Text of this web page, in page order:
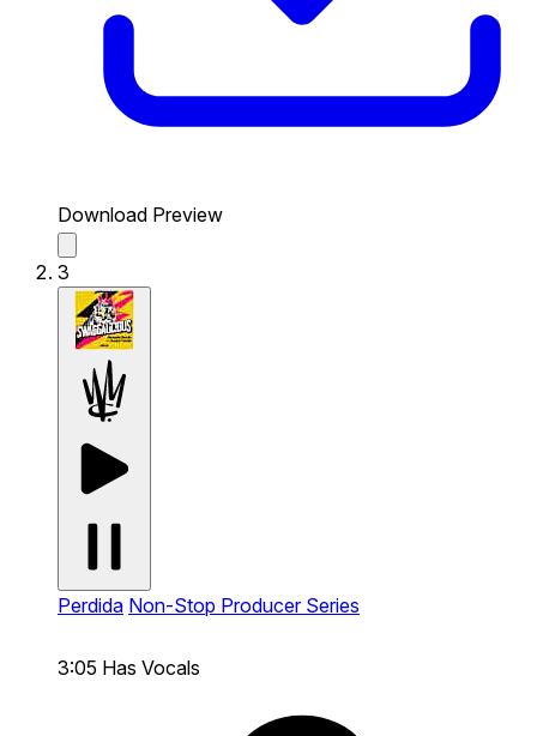
Download Preview
3
Perdida Non-Stop Producer Series
3:05 Has Vocals